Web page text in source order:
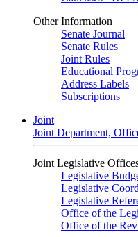
Other Information
Senate Journal
Senate Rules
Joint Rules
Educational
Address Labels
Subscriptions
Joint
Joint Department,
Joint Legislative
Legislative
Legislative
Legislative
Office of the
Office of the